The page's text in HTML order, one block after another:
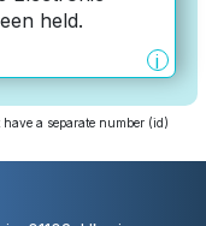
held.
i
have a separate number (id)